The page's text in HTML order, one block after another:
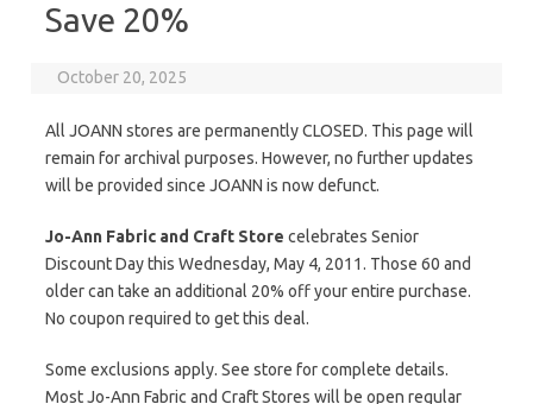
Save 20%
October 20, 2025
All JOANN stores are permanently CLOSED. This page will
remain for archival purposes. However, no further updates
will be provided since JOANN is now defunct.
Jo-Ann Fabric and Craft Store celebrates Senior
Discount Day this Wednesday, May 4, 2011. Those 60 and
older can take an additional 20% off your entire purchase.
No coupon required to get this deal.
Some exclusions apply. See store for complete details.
Most Jo-Ann Fabric and Craft Stores will be open regular